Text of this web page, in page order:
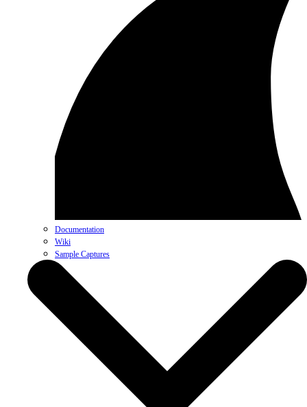
Documentation
Wiki
Sample Captures